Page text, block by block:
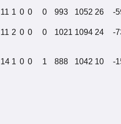
11 1 0 0 0 993 1052 26 -
11 2 0 0 0 1021 1094 24 -
14 1 0 0 1 888 1042 10 -